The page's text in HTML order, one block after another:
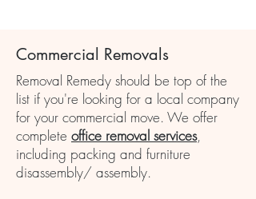
Commercial Removals
Removal Remedy should be top of the
list if you're looking for a local company
for your commercial move. We offer
complete office removal services,
including packing and furniture
disassembly/ assembly.